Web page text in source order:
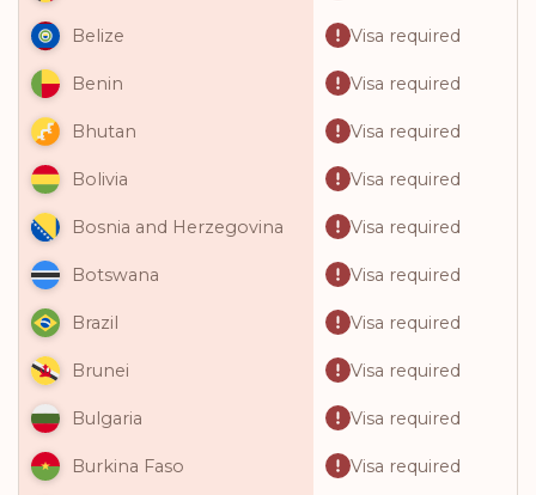
Belize Visa required
Benin Visa required
Bhutan Visa required
Bolivia Visa required
Bosnia and Herzegovina Visa required
Botswana Visa required
Brazil Visa required
Brunei Visa required
Bulgaria Visa required
Burkina Faso Visa required